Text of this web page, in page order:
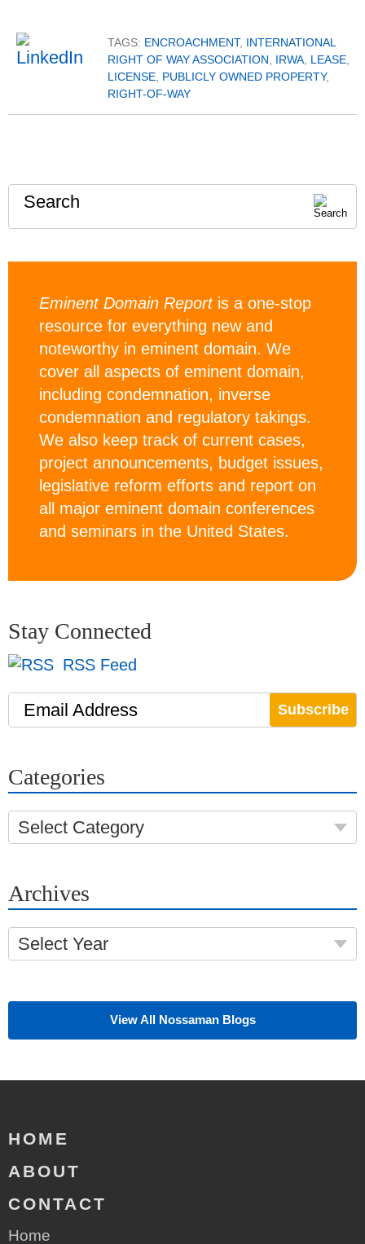
TAGS: ENCROACHMENT, INTERNATIONAL
RIGHT OF WAY ASSOCIATION
IRWA LEASE
LICENSE PUBLICLY OWNED PROPERTY,
RIGHT-OF-WAY
Search
Eminent Domain Reportis a one-stop
resource for everything new and
noteworthy in eminent domain. We
cover all aspects of eminent domain,
including condemnation, inverse
condemnation and regulatory takings.
We also keep track of current cases,
project announcements, budget issues,
legislative reform efforts and report on
all major eminent domain conferences
and seminars in the United States.
Stay Connected
RSS Feed
Email Address
Categories
Select Category
Archives
Select Year
View All Nossaman Blogs
HOME
ABOUT
CONTACT
Home